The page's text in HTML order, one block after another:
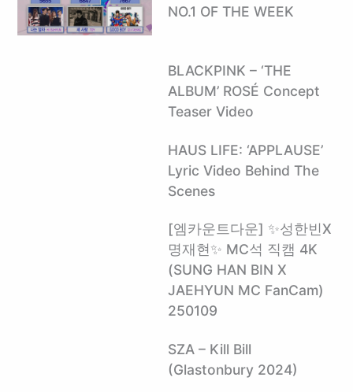
NO.1 OF THE WEEK
BLACKPINK – ‘THE
ALBUM’ ROSÉ Concept
Teaser Video
HAUS LIFE: ‘APPLAUSE’
Lyric Video Behind The
Scenes
[엠카운트다운] ✨성한빈X
명재현✨ MC석 직캠 4K
(SUNG HAN BIN X
JAEHYUN MC FanCam)
250109
SZA – Kill Bill
(Glastonbury 2024)